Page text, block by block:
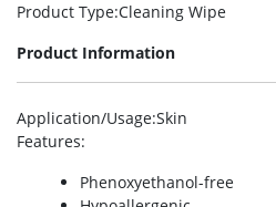
Product Type:Cleaning Wipe
Product Information
Application/Usage:Skin
Features:
Phenoxyethanol-free